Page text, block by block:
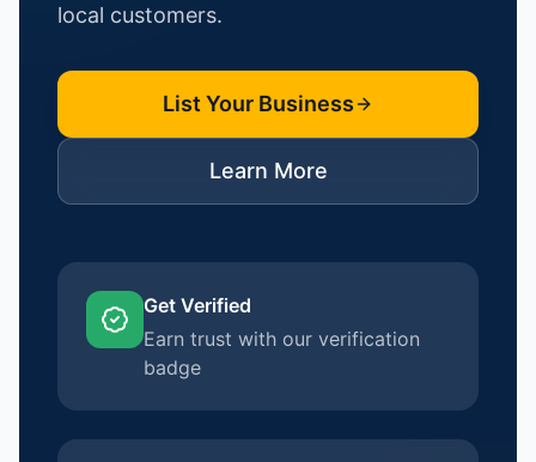
local customers.
List Your Business
Learn More
Get Verified
Earn trust with our verification
badge